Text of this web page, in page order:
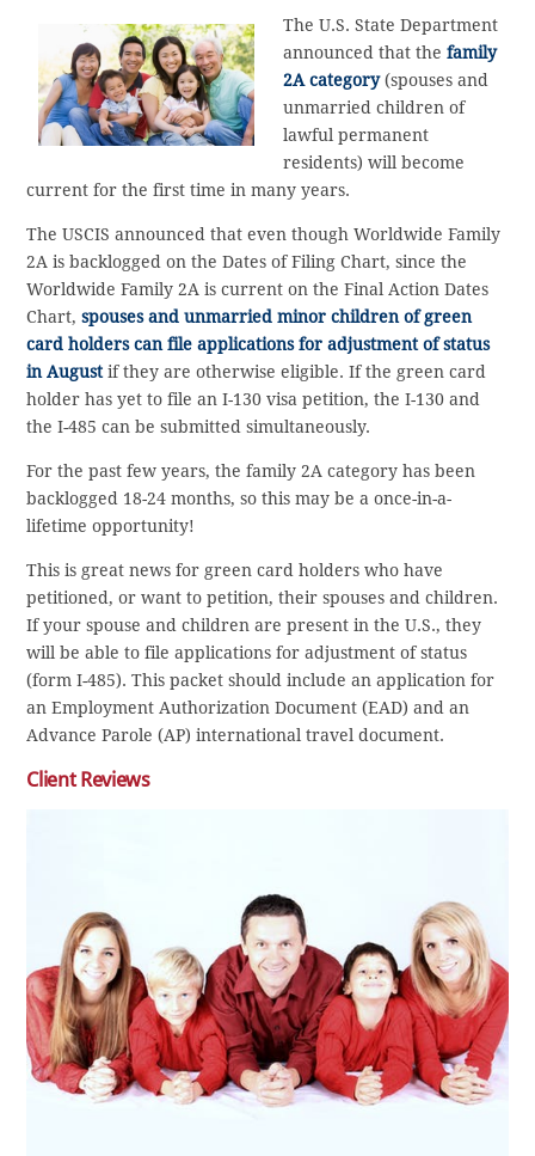
The U.S. State Department
announced that thefamily
2A category(spouses and
unmarried children of
lawful permanent
residents) will become
current for the first time in many years.
The USCIS announced that even though Worldwide Family
2A is backlogged on the Dates of Filing Chart, since the
Worldwide Family 2A is current on the Final Action Dates
Chart,spouses and unmarried minor children of green
card holders can file applications for adjustment of status
in August if they are otherwise eligible. If the green card
holder has yet to file an I-130 visa petition, the I-130 and
the I-485 can be submitted simultaneously.
For the past few years, the family 2A category has been
backlogged 18-24 months, so this may be a once-in-a-
lifetime opportunity!
This is great news for green card holders who have
petitioned, or want to petition, their spouses and children.
If your spouse and children are present in the U.S., they
will be able to file applications for adjustment of status
(form I-485). This packet should include an application for
an Employment Authorization Document (EAD) and an
Advance Parole (AP) international travel document.
Client Reviews